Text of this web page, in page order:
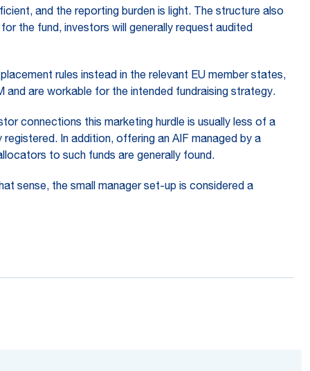
and the reporting burden is light. The structure also
the fund, investors will generally request audited
rules instead in the relevant EU member states,
are workable for the intended fundraising strategy.
connections this marketing hurdle is usually less of a
In addition, offering an AIF managed by a
to such funds are generally found.
sense, the small manager set-up is considered a